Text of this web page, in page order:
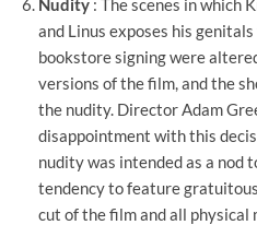
Nudity : The scenes in which
and Linus exposes his
bookstore signing were
versions of the film, and the
the nudity. Director Adam
disappointment with this
nudity was intended as a nod
tendency to feature
cut of the film and all physical